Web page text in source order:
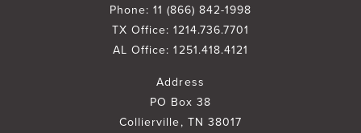
Phone: 11 (866) 842-1998
TX Office: 1214.736.7701
AL Office:1251.418.4121
Address
PO Box 38
Collierville, TN 38017